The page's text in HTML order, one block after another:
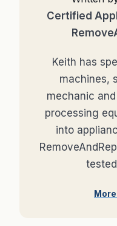
Certified
Keith has
machines,
mechanic
processing
into